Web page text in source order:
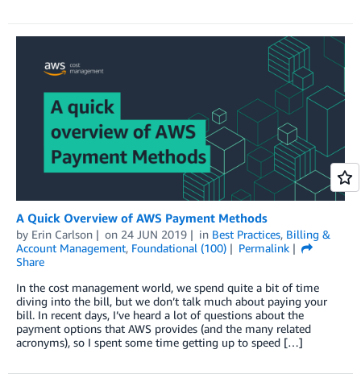
A Quick Overview of AWS Payment Methods
by Erin Carlson on 24 JUN 2019 in Best Practices, Billing &
Account Management, Foundational (100)
Permalink
Share
In the cost management world, we spend quite a bit of time
diving into the bill, but we don’t talk much about paying your
bill. In recent days, I’ve heard a lot of questions about the
payment options that AWS provides (and the many related
acronyms), so I spent some time getting up to speed […]